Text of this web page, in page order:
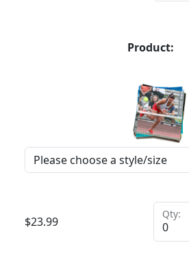
Product:
$23.99
Qty: